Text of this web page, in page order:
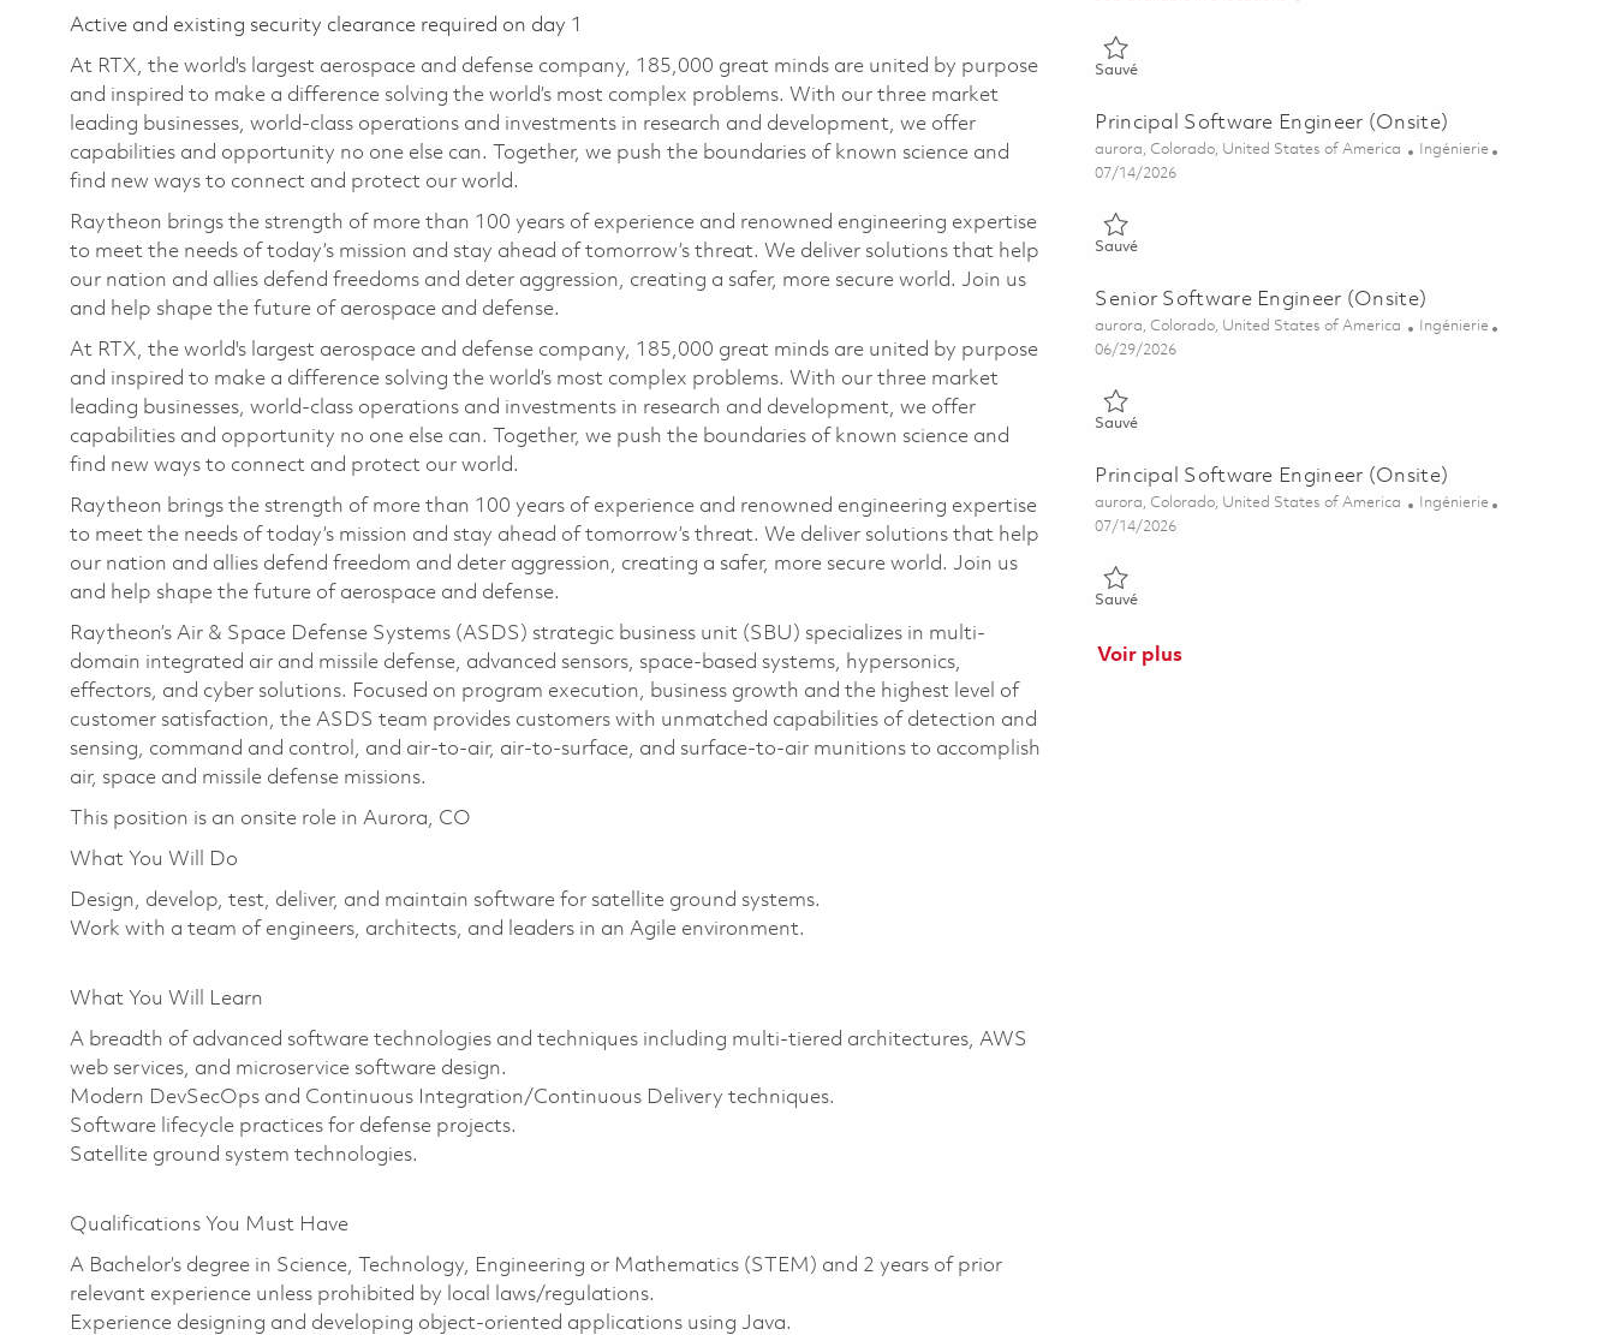
Active and existing security clearance required on day 1
At RTX, the world's largest aerospace and defense company, 185,000 great minds are united by purpose
and inspired to make a difference solving the world’s most complex problems. With our three market
leading businesses, world-class operations and investments in research and development, we offer
capabilities and opportunity no one else can. Together, we push the boundaries of known science and
find new ways to connect and protect our world.
Raytheon brings the strength of more than 100 years of experience and renowned engineering expertise
to meet the needs of today’s mission and stay ahead of tomorrow’s threat. We deliver solutions that help
our nation and allies defend freedoms and deter aggression, creating a safer, more secure world. Join us
and help shape the future of aerospace and defense.
At RTX, the world's largest aerospace and defense company, 185,000 great minds are united by purpose
and inspired to make a difference solving the world’s most complex problems. With our three market
leading businesses, world-class operations and investments in research and development, we offer
capabilities and opportunity no one else can. Together, we push the boundaries of known science and
find new ways to connect and protect our world.
Raytheon brings the strength of more than 100 years of experience and renowned engineering expertise
to meet the needs of today’s mission and stay ahead of tomorrow’s threat. We deliver solutions that help
our nation and allies defend freedom and deter aggression, creating a safer, more secure world. Join us
and help shape the future of aerospace and defense.
Raytheon’s Air & Space Defense Systems (ASDS) strategic business unit (SBU) specializes in multi-
domain integrated air and missile defense, advanced sensors, space-based systems, hypersonics,
effectors, and cyber solutions. Focused on program execution, business growth and the highest level of
customer satisfaction, the ASDS team provides customers with unmatched capabilities of detection and
sensing, command and control, and air-to-air, air-to-surface, and surface-to-air munitions to accomplish
air, space and missile defense missions.
This position is an onsite role in Aurora, CO
What You Will Do
Design, develop, test, deliver, and maintain software for satellite ground systems.
Work with a team of engineers, architects, and leaders in an Agile environment.
What You Will Learn
A breadth of advanced software technologies and techniques including multi-tiered architectures, AWS
web services, and microservice software design.
Modern DevSecOps and Continuous Integration/Continuous Delivery techniques.
Software lifecycle practices for defense projects.
Satellite ground system technologies.
Qualifications You Must Have
A Bachelor’s degree in Science, Technology, Engineering or Mathematics (STEM) and 2 years of prior
relevant experience unless prohibited by local laws/regulations.
Experience designing and developing object-oriented applications using Java.
SauvéSauvé Senior Software Engineer (Onsite) 01854278
Principal Software Engineer (Onsite)
Emplacement
aurora, Colorado, United States of America Catégorie
Ingénierie
Posted Date
07/14/2026
SauvéSauvé Principal Software Engineer (Onsite) 01855432
Senior Software Engineer (Onsite)
Emplacement
aurora, Colorado, United States of America Catégorie
Ingénierie
Posted Date
06/29/2026
SauvéSauvé Senior Software Engineer (Onsite) 01855270
Principal Software Engineer (Onsite)
Emplacement
aurora, Colorado, United States of America Catégorie
Ingénierie
Posted Date
07/14/2026
SauvéSauvé Principal Software Engineer (Onsite) 01855430
Voir plus